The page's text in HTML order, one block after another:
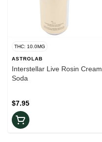
THC: 10.0MG
ASTROLAB
Interstellar Live Rosin Cream
Soda
$7.95